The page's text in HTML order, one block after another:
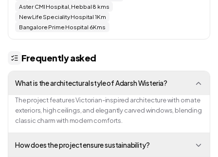
Aster CMI Hospital, Hebbal 8 kms
New Life Speciality Hospital 1Km
Bangalore Prime Hospital 6Kms
Frequently asked
What is the architectural style of Adarsh Wisteria?
The project features Victorian-inspired architecture with ornate
exteriors, high ceilings, and elegantly carved windows, blending
classic charm with modern comforts.
How does the project ensure sustainability?